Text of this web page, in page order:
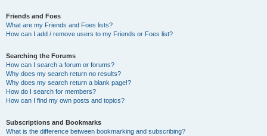
Friends and Foes
What are my Friends and Foes lists?
How can I add / remove users to my Friends or Foes list?
Searching the Forums
How can I search a forum or forums?
Why does my search return no results?
Why does my search return a blank page!?
How do I search for members?
How can I find my own posts and topics?
Subscriptions and Bookmarks
What is the difference between bookmarking and subscribing?